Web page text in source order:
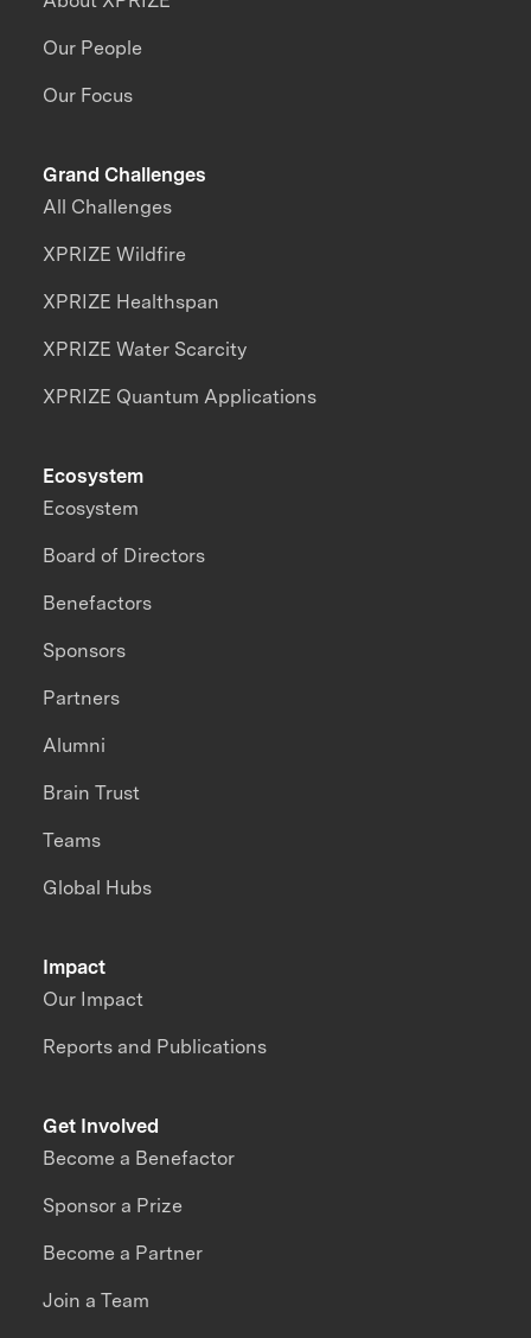
Our People
Our Focus
Grand Challenges
All Challenges
XPRIZE Wildfire
XPRIZE Healthspan
XPRIZE Water Scarcity
XPRIZE Quantum Applications
Impact
Our Impact
Reports and Publications
Ecosystem
Ecosystem
Board of Directors
Benefactors
Sponsors
Partners
Alumni
Brain Trust
Teams
Global Hubs
Get Involved
Become a Benefactor
Sponsor a Prize
Become a Partner
Join a Team